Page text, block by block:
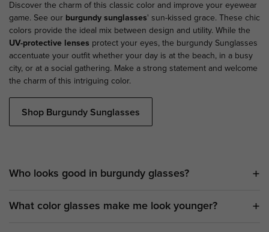
Discover the charm of this classic color and improve your eyewear
game. See our burgundy sunglasses' sun-kissed grace. These chic
colors provide the ideal mix between design and utility. While the
UV-protective lenses protect your eyes, the burgundy Sunglasses
accentuate your outfit whether your day is at the beach, in a busy
city, or at a social gathering. Make a strong statement and welcome
the charm of this intriguing color.
Shop Burgundy Sunglasses
Who looks good in burgundy glasses?
What color glasses make me look younger?